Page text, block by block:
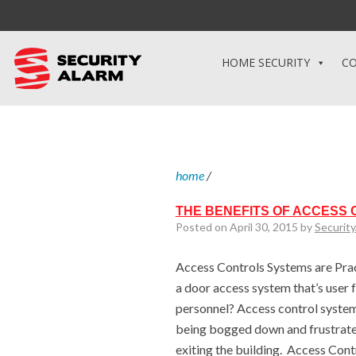
HOME SECURITY
home/
THE BENEFITS OF ACCESS
Posted on April 30, 2015 by
Access Controls Systems are
a door access system that’s
personnel? Access control
being bogged down and
exiting the building. Access